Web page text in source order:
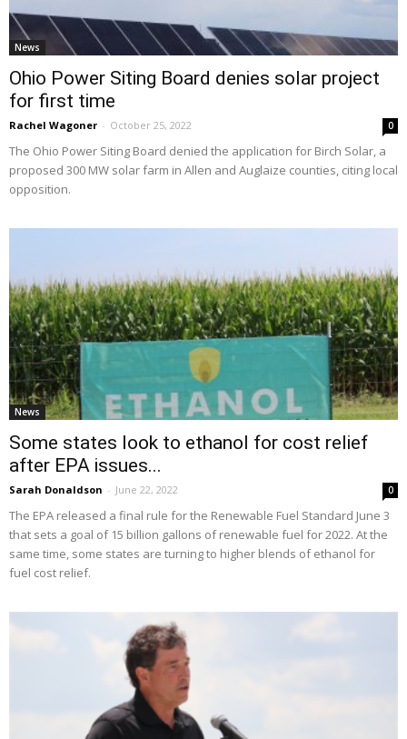
News
Ohio Power Siting Board denies solar project
for first time
Rachel Wagoner - October 25, 2022 0
The Ohio Power Siting Board denied the application for Birch Solar, a
proposed 300 MW solar farm in Allen and Auglaize counties, citing local
opposition.
News
Some states look to ethanol for cost relief
after EPA issues...
Sarah Donaldson - June 22, 2022 0
The EPA released a final rule for the Renewable Fuel Standard June 3
that sets a goal of 15 billion gallons of renewable fuel for 2022. At the
same time, some states are turning to higher blends of ethanol for
fuel cost relief.